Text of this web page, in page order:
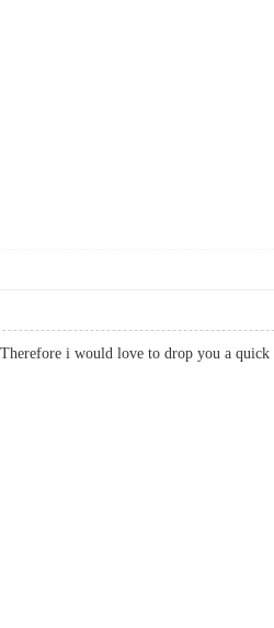
i would love to drop you a